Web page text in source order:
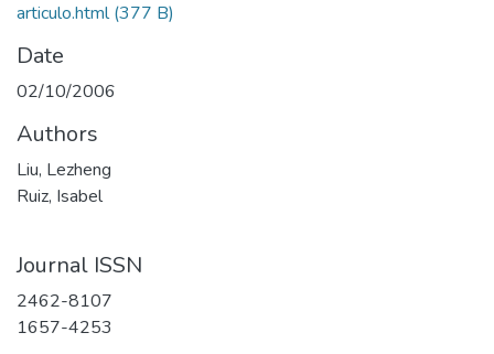
articulo.html(377 B)
Date
02/10/2006
Authors
Liu, Lezheng
Ruiz, Isabel
Journal ISSN
2462-8107
1657-4253